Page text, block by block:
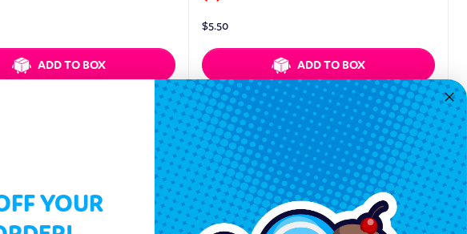
ADD TO BOX
$5.50
ADD TO BOX
Quickview
YOUR